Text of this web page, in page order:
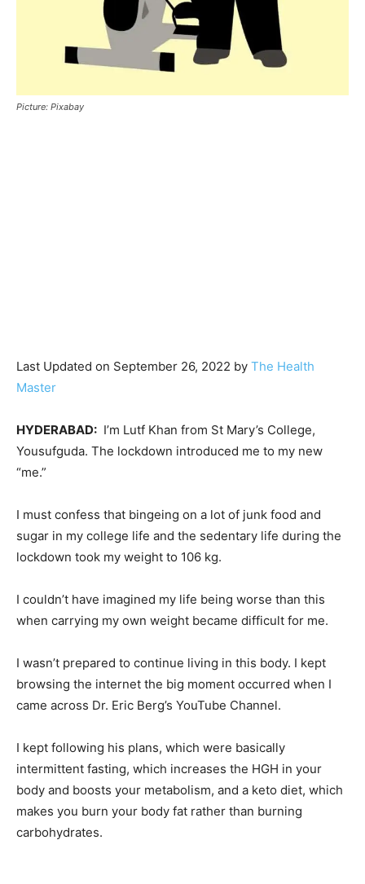
Picture: Pixabay
Last Updated on September 26, 2022 by The Health
Master
HYDERABAD: I’m Lutf Khan from St Mary’s College,
Yousufguda. The lockdown introduced me to my new
“me.”
I must confess that bingeing on a lot of junk food and
sugar in my college life and the sedentary life during the
lockdown took my weight to 106 kg.
I couldn’t have imagined my life being worse than this
when carrying my own weight became difficult for me.
I wasn’t prepared to continue living in this body. I kept
browsing the internet the big moment occurred when I
came across Dr. Eric Berg’s YouTube Channel.
I kept following his plans, which were basically
intermittent fasting, which increases the HGH in your
body and boosts your metabolism, and a keto diet, which
makes you burn your body fat rather than burning
carbohydrates.